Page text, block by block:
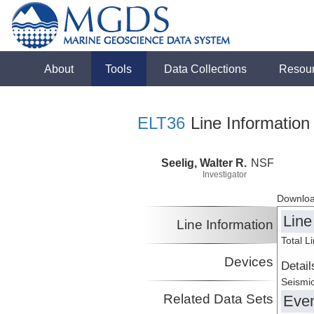
About Tools Data Collections
ELT36 Line Information
Seelig, Walter R.
Investigator
NSF
Line Information
Devices
Related Data Sets
Total